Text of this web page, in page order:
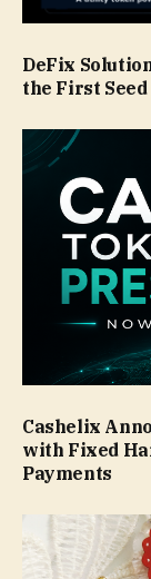
DeFix
the First Seed
Cashelix
with Fixed
Payments